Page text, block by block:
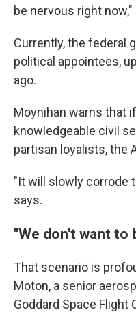
be nervous right now,"
Currently, the federal
political appointees,
ago.
Moynihan warns that
knowledgeable civil
partisan loyalists, the
"It will slowly corrode
says.
"We don't want to
That scenario is
Moton, a senior
Goddard Space Flight